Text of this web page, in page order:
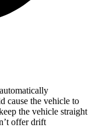
cause the vehicle to
the vehicle straight
offer drift